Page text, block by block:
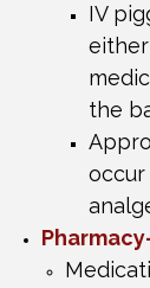
IV
the